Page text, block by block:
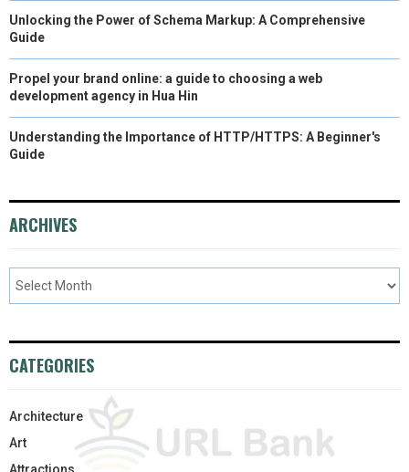
Unlocking the Power of Schema Markup: A Comprehensive
Guide
Propel your brand online: a guide to choosing a web
development agency in Hua Hin
Understanding the Importance of HTTP/HTTPS: A Beginner's
Guide
ARCHIVES
CATEGORIES
Architecture
Art